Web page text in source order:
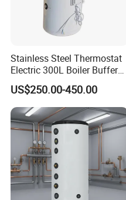
Stainless Steel Thermostat
Electric 300L Boiler Buffer
Tank for Commercial
US$250.00-450.00